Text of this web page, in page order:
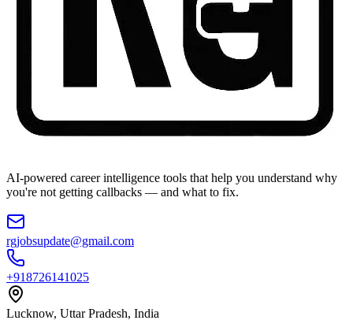
AI-powered career intelligence tools that help you understand why
you're not getting callbacks — and what to fix.
rgjobsupdate@gmail.com
+918726141025
Lucknow, Uttar Pradesh, India